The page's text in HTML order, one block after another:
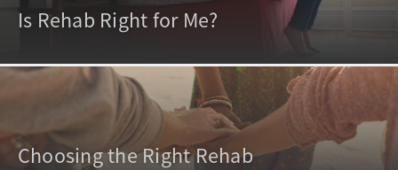
Is Rehab Right for Me?
Choosing the Right Rehab